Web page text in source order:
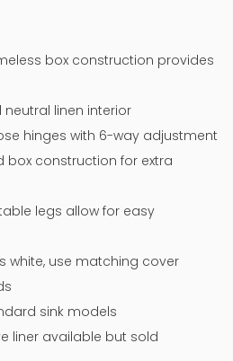
box construction provides
linen interior
hinges with 6-way adjustment
box construction for extra
legs allow for easy
white, use matching cover
sink models
liner available but sold